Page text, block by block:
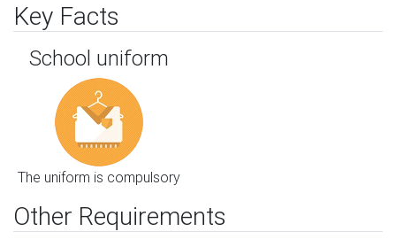
Key Facts
School uniform
The uniform is compulsory
Other Requirements